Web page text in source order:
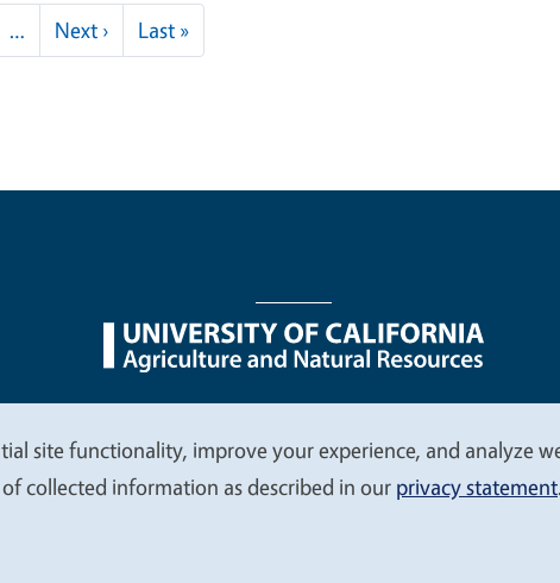
… Next ›Next page
Last »Last page
site functionality, improve your experience, and analyze
collected information as described in our privacy statement.